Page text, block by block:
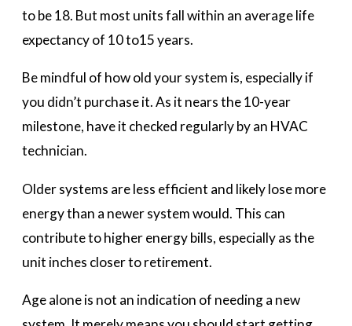
to be 18. But most units fall within an average life
expectancy of 10 to15 years.
Be mindful of how old your system is, especially if
you didn’t purchase it. As it nears the 10-year
milestone, have it checked regularly by an HVAC
technician.
Older systems are less efficient and likely lose more
energy than a newer system would. This can
contribute to higher energy bills, especially as the
unit inches closer to retirement.
Age alone is not an indication of needing a new